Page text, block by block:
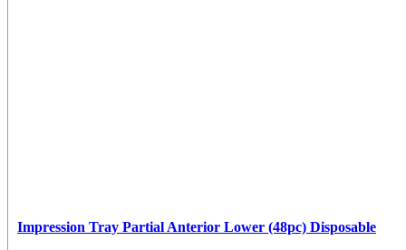
Impression Tray Partial Anterior Lower (48pc) Disposable